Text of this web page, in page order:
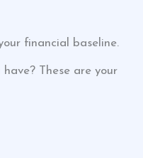
financial baseline.
These are your